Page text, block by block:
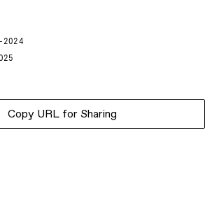
Copy URL for Sharing